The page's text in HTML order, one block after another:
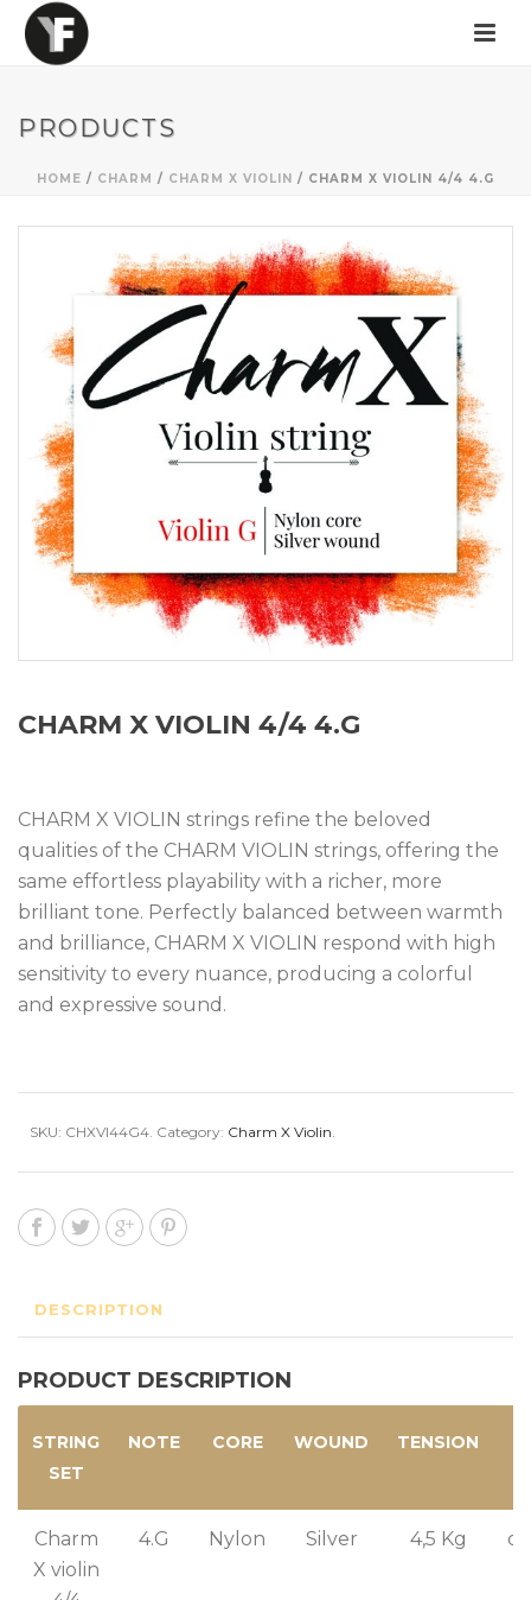
PRODUCTS
HOME / CHARM / CHARM X VIOLIN / CHARM X VIOLIN 4/4 4.G
CHARM X VIOLIN 4/4 4.G
CHARM X VIOLIN strings refine the beloved
qualities of the CHARM VIOLIN strings, offering the
same effortless playability with a richer, more
brilliant tone. Perfectly balanced between warmth
and brilliance, CHARM X VIOLIN respond with high
sensitivity to every nuance, producing a colorful
and expressive sound.
SKU: CHXVI44G4 Category: Charm X Violin
DESCRIPTION
PRODUCT DESCRIPTION
STRING
SET
NOTE CORE WOUND TENSION
Charm
X violin
4.G Nylon Silver 4,5 Kg